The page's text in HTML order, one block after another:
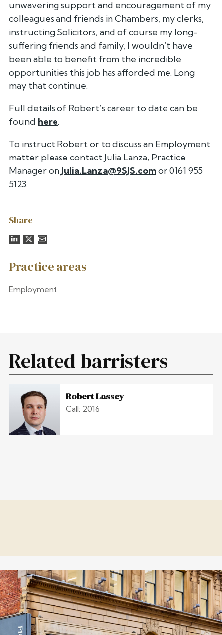
Share
Practice areas
Employment
unwavering support and encouragement of my
colleagues and friends in Chambers, my clerks,
instructing Solicitors, and ofcourse my long-
suffering friends and family, I wouldn’t have
been able to benefit from the incredible
opportunities this job has afforded me. Long
may that continue.
Full details of Robert’s career to date can be
found here.
To instruct Robert or to discuss an Employment
matter please contact Julia Lanza, Practice
Manager on Julia.Lanza@9SJS.comor 0161 955
5123.
Related barristers
Robert Lassey
Call: 2016